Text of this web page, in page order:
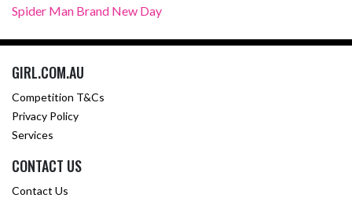
Spider Man Brand New Day
GIRL.COM.AU
Competition T&Cs
Privacy Policy
Services
CONTACT US
Contact Us